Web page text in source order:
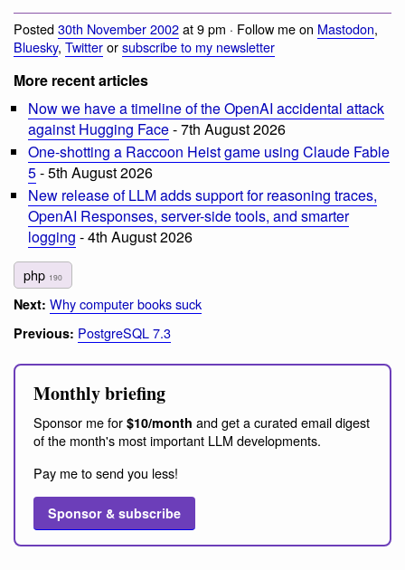
Posted30th November 2002at 9 pm · Follow me on Mastodon,
Bluesky, Twitterorsubscribe to my newsletter
More recent articles
Now we have a timeline of the OpenAI accidental attack
against Hugging Face- 7th August 2026
One-shotting a Raccoon Heist game using Claude Fable
5- 5th August 2026
New release of LLM adds support for reasoning traces,
OpenAI Responses, server-side tools, and smarter
logging - 4th August 2026
php 190
Next: Why computer books suck
Previous: PostgreSQL 7.3
Monthly briefing
Sponsor me for $10/month and get a curated email digest
of the month's most important LLM developments.
Pay me to send you less!
Sponsor & subscribe